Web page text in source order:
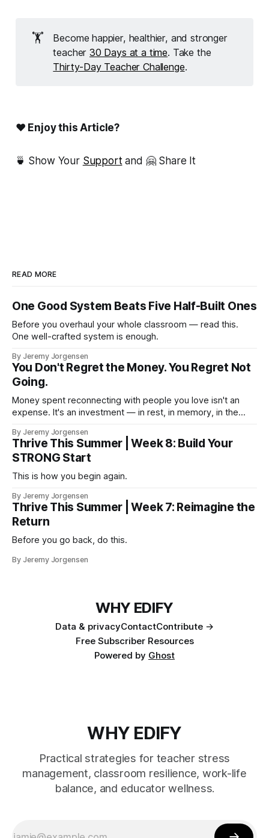
🏋️
Become happier, healthier, and stronger
teacher 30 Days at a time. Take the
Thirty-Day Teacher Challenge.
❤ Enjoy this Article?
🍵 Show Your Supportand 🤗 Share It
READ MORE
One Good System Beats Five Half-Built Ones
Before you overhaul your whole classroom — read this.
One well-crafted system is enough.
By Jeremy Jorgensen
You Don't Regret the Money. You Regret Not
Going.
Money spent reconnecting with people you love isn't an
expense. It's an investment — in rest, in memory, in the
By Jeremy Jorgensen
Thrive This Summer | Week 8: Build Your
STRONG Start
This is how you begin again.
By Jeremy Jorgensen
Thrive This Summer | Week 7: Reimagine the
Return
Before you go back, do this.
By Jeremy Jorgensen
WHY EDIFY
Data & privacyContactContribute →
Free Subscriber Resources
Powered by Ghost
WHY EDIFY
Practical strategies for teacher stress
management, classroom resilience, work-life
balance, and educator wellness.